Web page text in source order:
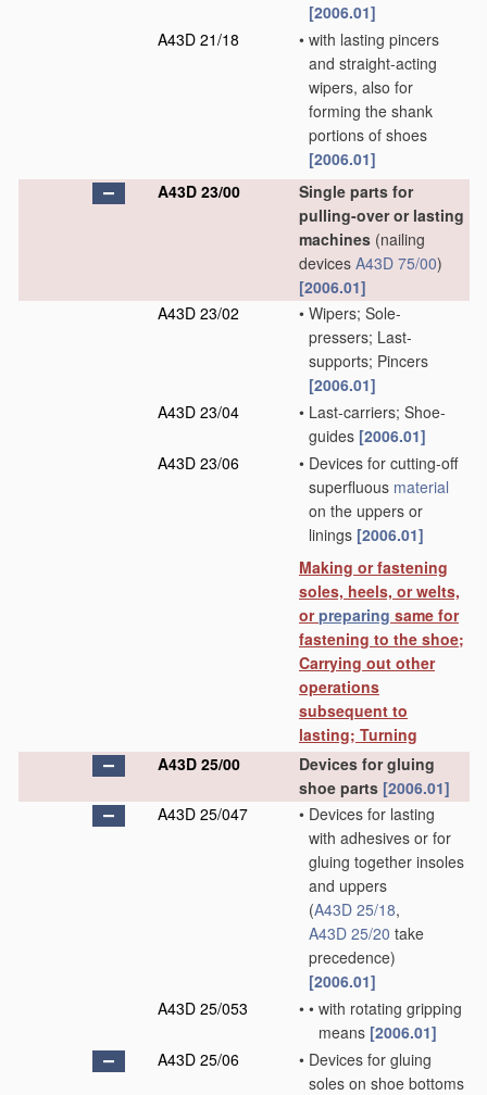
[2006.01]
A43D 21/18
• with lasting pincers
and straight-acting
wipers, also for
forming the shank
portions of shoes
[2006.01]
A43D 23/00
Single parts for
pulling-over or lasting
machines (nailing
devices A43D 75/00)
[2006.01]
A43D 23/02
• Wipers; Sole-
pressers; Last-
supports; Pincers
[2006.01]
A43D 23/04
• Last-carriers; Shoe-
guides [2006.01]
A43D 23/06
• Devices for cutting-off
superfluous material
on the uppers or
linings [2006.01]
Making or fastening
soles, heels, or welts,
orpreparing same for
fastening to the shoe;
Carrying out other
operations
subsequent to
lasting; Turning
A43D 25/00
Devices for gluing
shoe parts [2006.01]
A43D 25/047
• Devices for lasting
with adhesives or for
gluing together insoles
and uppers
(A43D 25/18,
A43D 25/20 take
precedence)
[2006.01]
A43D 25/053
• • with rotating gripping
means [2006.01]
A43D 25/06
• Devices for gluing
soles on shoe bottoms